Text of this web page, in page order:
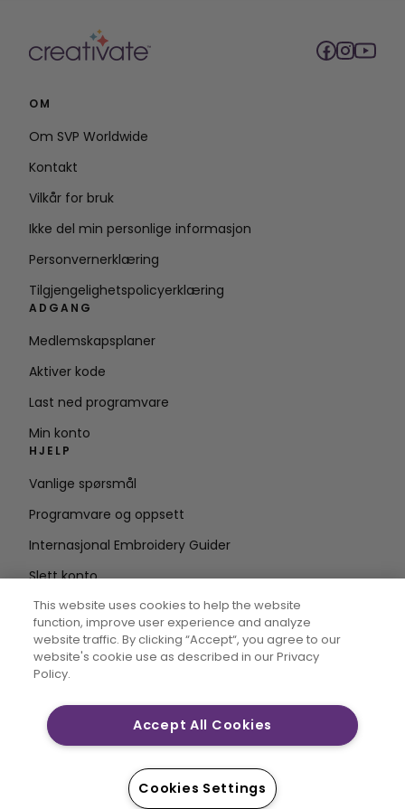
OM
Om SVP Worldwide
Kontakt
Vilkår for bruk
Ikke del min personlige informasjon
Personvernerklæring
Tilgjengelighetspolicyerklæring
ADGANG
Medlemskapsplaner
Aktiver kode
Last ned programvare
Min konto
HJELP
Vanlige spørsmål
Programvare og oppsett
Internasjonal Embroidery Guider
Slett konto
Skriv inn e-
postadresse
CREATIVATE og MYSEWNET er eksklusive varemerker for
Limited LLC eller dets tilknyttede selskaper. Alle
rettigheter forbeholdt.
This website uses cookies to help the website
function, improve user experience and analyze
website traffic. By clicking “Accept“, you agree to our
website's cookie use as described in our Privacy
Policy.
Accept All Cookies
Cookies Settings